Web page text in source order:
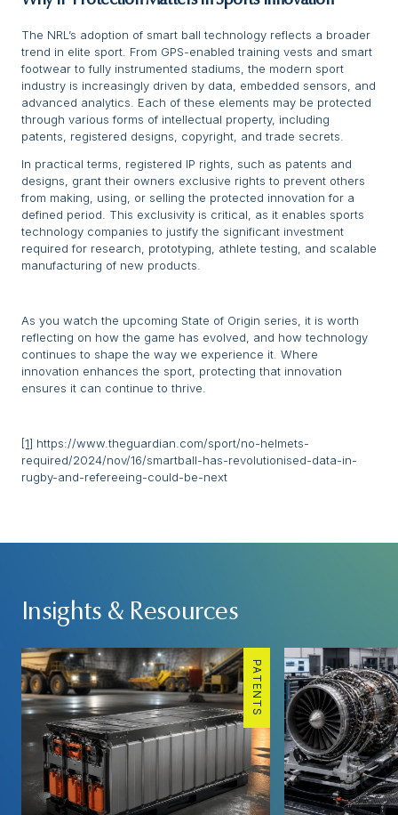
The NRL’s adoption of smart ball technology reflects a broader
trend in elite sport. From GPS-enabled training vests and smart
footwear to fully instrumented stadiums, the modern sport
industry is increasingly driven by data, embedded sensors, and
advanced analytics. Each of these elements may be protected
through various forms of intellectual property, including
patents, registered designs, copyright, and trade secrets.
In practical terms, registered IP rights, such as patents and
designs, grant their owners exclusive rights to prevent others
from making, using, or selling the protected innovation for a
defined period. This exclusivity is critical, as it enables sports
technology companies to justify the significant investment
required for research, prototyping, athlete testing, and scalable
manufacturing of new products.
As you watch the upcoming State of Origin series, it is worth
reflecting on how the game has evolved, and how technology
continues to shape the way we experience it. Where
innovation enhances the sport, protecting that innovation
ensures it can continue to thrive.
[1] https://www.theguardian.com/sport/no-helmets-
required/2024/nov/16/smartball-has-revolutionised-data-in-
rugby-and-refereeing-could-be-next
Insights & Resources
PATENTS